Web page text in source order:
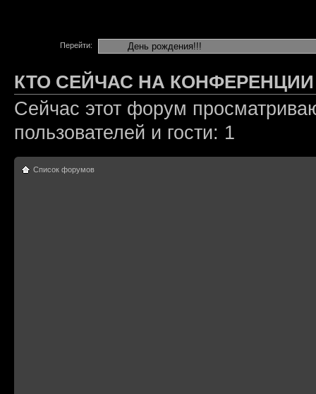
Перейти:
КТО СЕЙЧАС НА КОНФЕРЕНЦИИ
Сейчас этот форум
пользователей и гости: 1
Список форумов